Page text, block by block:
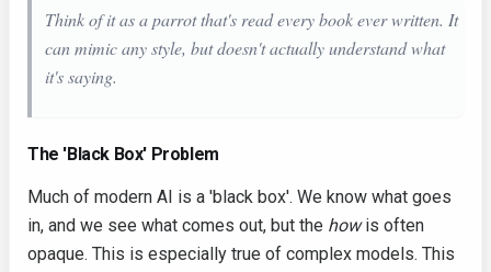
Think of it as a parrot that's read every book ever written. It
can mimic any style, but doesn't actually understand what
it's saying.
The 'Black Box' Problem
Much of modern AI is a 'black box'. We know what goes
in, and we see what comes out, but the howis often
opaque. This is especially true of complex models. This